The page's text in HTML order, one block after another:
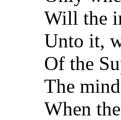
Will the
Unto it,
Of the
The
When